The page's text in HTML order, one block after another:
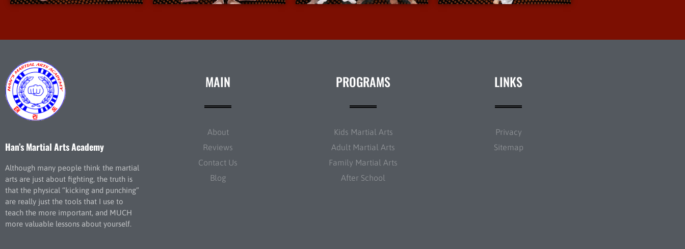
Han’s Martial Arts Academy
Although many people think the martial
arts are just about fighting, the truth is
that the physical “kicking and punching”
are really just the tools that I use to
teach the more important, and MUCH
more valuable lessons about yourself.
MAIN
About
Reviews
Contact Us
Blog
PROGRAMS
Kids Martial Arts
Adult Martial Arts
Family Martial Arts
After School
LINKS
Privacy
Sitemap